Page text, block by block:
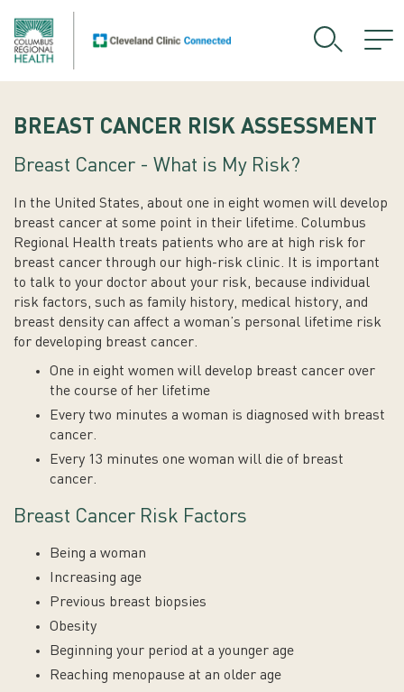
BREAST CANCER RISK ASSESSMENT
Breast Cancer - What is My Risk?
In the United States, about one in eight women will develop
breast cancer at some point in their lifetime. Columbus
Regional Health treats patients who are at high risk for
breast cancer through our high-risk clinic. It is important
to talk to your doctor about your risk, because individual
risk factors, such as family history, medical history, and
breast density can affect a woman’s personal lifetime risk
for developing breast cancer.
One in eight women will develop breast cancer over
the course of her lifetime
Every two minutes a woman is diagnosed with breast
cancer.
Every 13 minutes one woman will die of breast
cancer.
Breast Cancer Risk Factors
Being a woman
Increasing age
Previous breast biopsies
Obesity
Beginning your period at a younger age
Reaching menopause at an older age